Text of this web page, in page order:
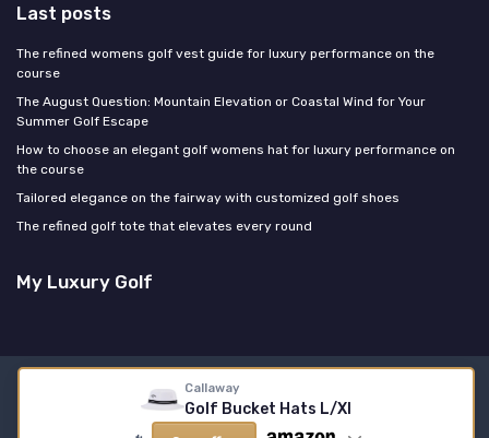
Callaway
Golf Bucket Hats L/Xl
Last posts
The refined womens golf vest guide for luxury performance on the
course
The August Question: Mountain Elevation or Coastal Wind for Your
Summer Golf Escape
How to choose an elegant golf womens hat for luxury performance on
the course
Tailored elegance on the fairway with customized golf shoes
The refined golf tote that elevates every round
My Luxury Golf
Legal notices
© My Luxury Golf 2026